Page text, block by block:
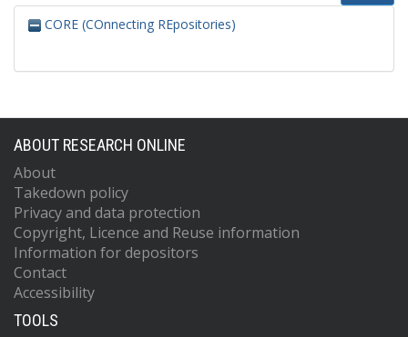
CORE (COnnecting REpositories)
ABOUT RESEARCH ONLINE
About
Takedown policy
Privacy and data protection
Copyright, Licence and Reuse information
Information for depositors
Contact
Accessibility
TOOLS